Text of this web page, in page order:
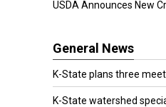
USDA Announces New
General News
K-State plans three
K-State watershed